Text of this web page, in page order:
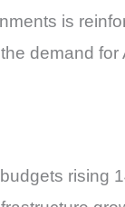
is
demand for
rising